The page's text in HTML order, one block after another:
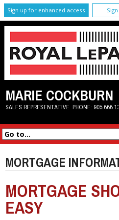
Sign up for enhanced access
MARIE COCKBURN
SALES REPRESENTATIVE PHONE:
MORTGAGE
MORTGAGE
EASY